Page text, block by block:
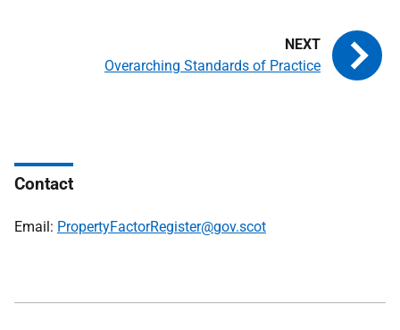
Overarching Standards of Practice
Contact
Email: PropertyFactorRegister@gov.scot